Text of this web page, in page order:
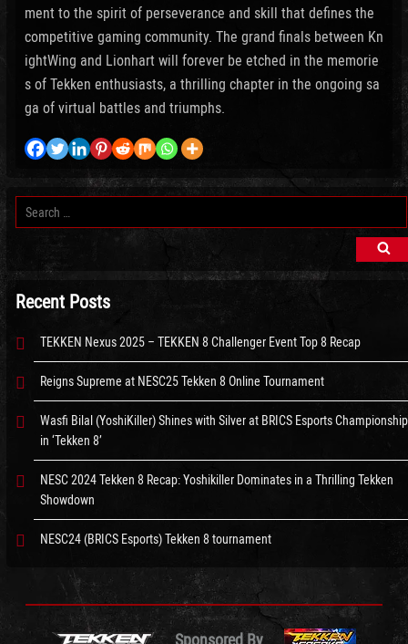
ment to the spirit of perseverance and skill that defines the
competitive gaming community. The grand finals between Kn
ightWing and Lionhart will forever be etched in the memorie
s of Tekken enthusiasts, a thrilling chapter in the ongoing sa
ga of virtual battles and triumphs.
Search
for:
Recent Posts
TEKKEN Nexus 2025 – TEKKEN 8 Challenger Event Top 8 Recap
Reigns Supreme at NESC25 Tekken 8 Online Tournament
Wasfi Bilal (YoshiKiller) Shines with Silver at BRICS Esports Championship
in ‘Tekken 8’
NESC 2024 Tekken 8 Recap: Yoshikiller Dominates in a Thrilling Tekken
Showdown
NESC24 (BRICS Esports) Tekken 8 tournament
Sponsored By